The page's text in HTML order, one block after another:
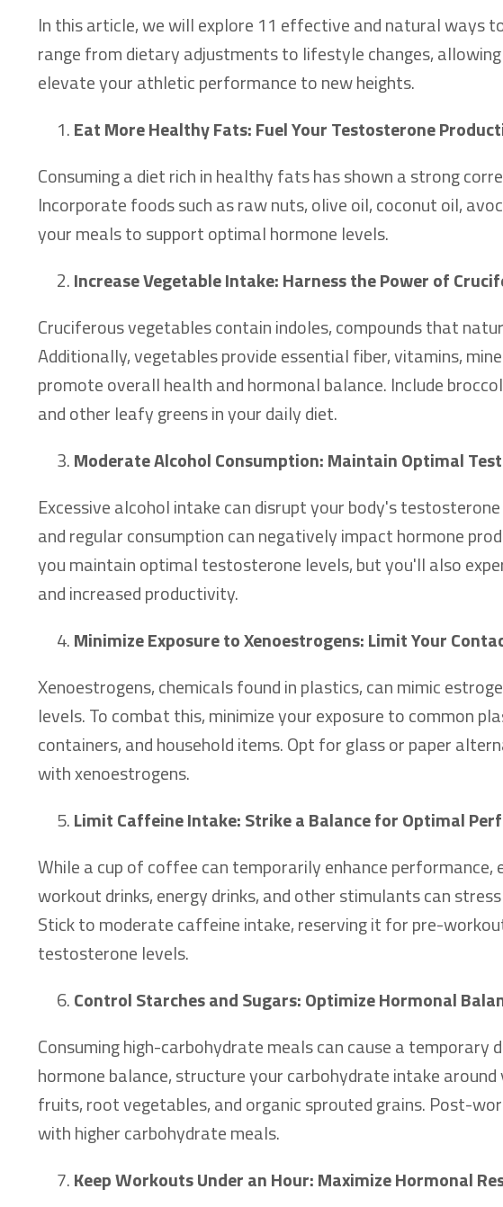
In this article, we will explore 11 effective and natural ways
range from dietary adjustments to lifestyle changes,
elevate your athletic performance to new heights.
Eat More Healthy Fats: Fuel Your Testosterone
Consuming a diet rich in healthy fats has shown a strong
Incorporate foods such as raw nuts, olive oil, coconut oil,
your meals to support optimal hormone levels.
Increase Vegetable Intake: Harness the Power of
Cruciferous vegetables contain indoles, compounds that
Additionally, vegetables provide essential fiber, vitamins,
promote overall health and hormonal balance. Include
and other leafy greens in your daily diet.
Moderate Alcohol Consumption: Maintain Optimal
Excessive alcohol intake can disrupt your body's
and regular consumption can negatively impact hormone
you maintain optimal testosterone levels, but you'll also
and increased productivity.
Minimize Exposure to Xenoestrogens: Limit Your
Xenoestrogens, chemicals found in plastics, can mimic
levels. To combat this, minimize your exposure to common
containers, and household items. Opt for glass or paper
with xenoestrogens.
Limit Caffeine Intake: Strike a Balance for Optimal
While a cup of coffee can temporarily enhance
workout drinks, energy drinks, and other stimulants can
Stick to moderate caffeine intake, reserving it for pre-
testosterone levels.
Control Starches and Sugars: Optimize Hormonal
Consuming high-carbohydrate meals can cause a
hormone balance, structure your carbohydrate intake
fruits, root vegetables, and organic sprouted grains. Post-
with higher carbohydrate meals.
Keep Workouts Under an Hour: Maximize Hormonal